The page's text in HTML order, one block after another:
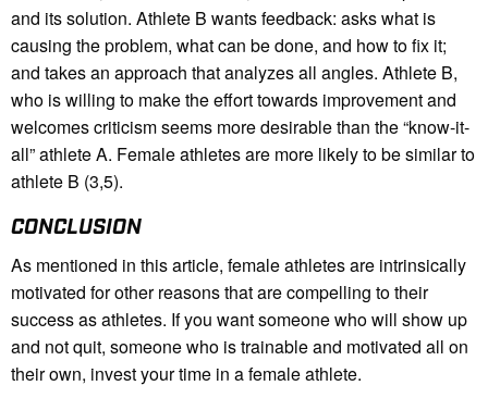
and its solution. Athlete B wants feedback: asks what is
causing the problem, what can be done, and how to fix it;
and takes an approach that analyzes all angles. Athlete B,
who is willing to make the effort towards improvement and
welcomes criticism seems more desirable than the “know-it-
all” athlete A. Female athletes are more likely to be similar to
athlete B (3,5).
CONCLUSION
As mentioned in this article, female athletes are intrinsically
motivated for other reasons that are compelling to their
success as athletes. If you want someone who will show up
and not quit, someone who is trainable and motivated all on
their own, invest your time in a female athlete.